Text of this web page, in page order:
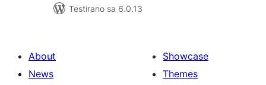
Testirano sa 6.0.13
About
News
Showcase
Themes